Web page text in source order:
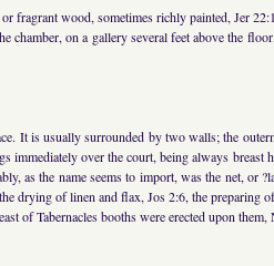
fragrant wood, sometimes richly painted, Jer
chamber, on a gallery several feet above the
It is usually surrounded by two walls; the
over the court, being always breast
as the name seems to import, was the net, or
drying of linen and flax, Jos 2:6, the preparing
of Tabernacles booths were erected upon